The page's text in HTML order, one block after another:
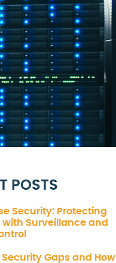
POSTS
Security: Protecting
with Surveillance and
Gaps and How